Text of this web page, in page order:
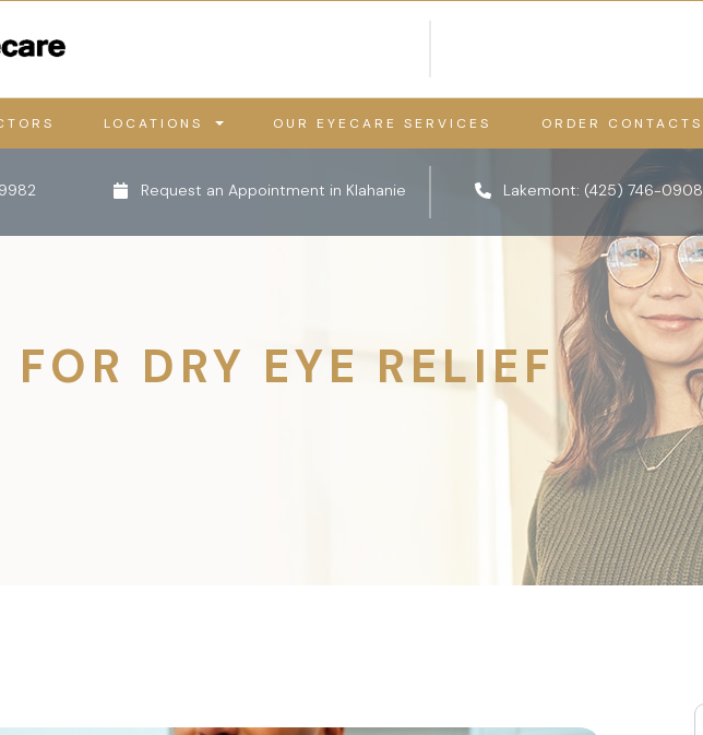
LOCATIONS OUR EYECARE SERVICES ORDER CONTACTS
Request an Appointment in Klahanie Lakemont: (425) 746-0908
FOR DRY EYE RELIEF